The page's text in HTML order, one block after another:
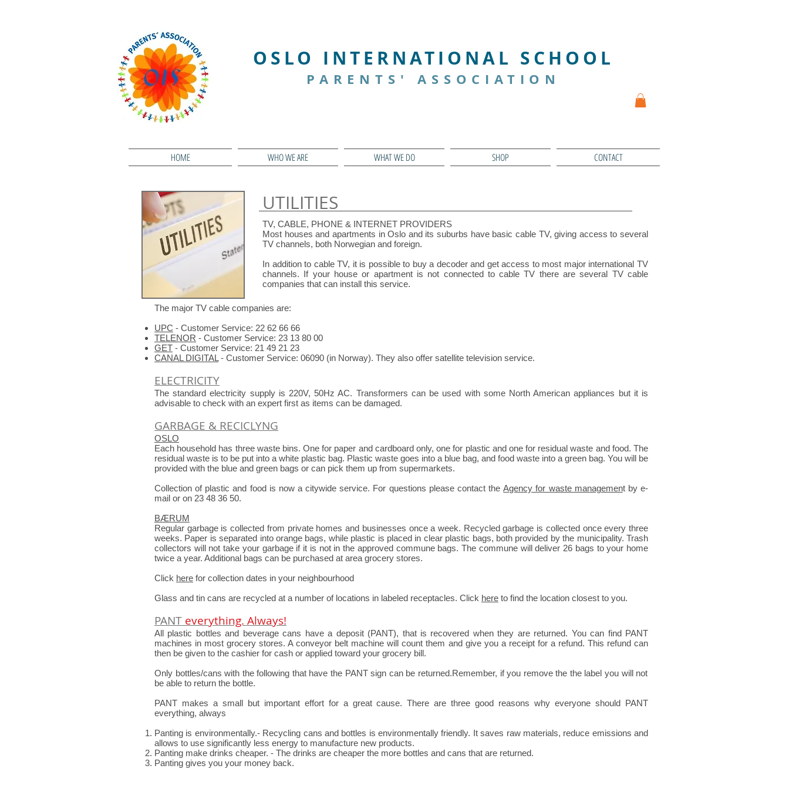
OSLO INTERNATIONAL SCHOOL
PARENTS' ASSOCIATION
HOME WHO WE ARE WHAT WE DO SHOP CONTACT
UTILITIES
TV, CABLE, PHONE & INTERNET PROVIDERS
Most houses and apartments in Oslo and its suburbs have basic cable TV, giving access to several
TV channels, both Norwegian and foreign.
In addition to cable TV, it is possible to buy a decoder and get access to most major international TV
channels. If your house or apartment is not connected to cable TV there are several TV cable
companies that can install this service.
The major TV cable companies are:
UPC - Customer Service: 22 62 66 66
TELENOR - Customer Service: 23 13 80 00
GET - Customer Service: 21 49 21 23
CANAL DIGITAL - Customer Service: 06090 (in Norway). They also offer satellite television service.
ELECTRICITY
The standard electricity supply is 220V, 50Hz AC. Transformers can be used with some North American appliances but it is
advisable to check with an expert first as items can be damaged.
GARBAGE & RECICLYNG
OSLO
Each household has three waste bins. One for paper and cardboard only, one for plastic and one for residual waste and food. The
residual waste is to be put into a white plastic bag. Plastic waste goes into a blue bag, and food waste into a green bag. You will be
provided with the blue and green bags or can pick them up from supermarkets.
Collection of plastic and food is now a citywide service. For questions please contact theAgency for waste management by e-
mail or on 23 48 36 50.
BÆRUM
Regular garbage is collected from private homes and businesses once a week. Recycled garbage is collected once every three
weeks. Paper is separated into orange bags, while plastic is placed in clear plastic bags, both provided by the municipality. Trash
collectors will not take your garbage if it is not in the approved commune bags. The commune will deliver 26 bags to your home
twice a year. Additional bags can be purchased at area grocery stores.
Click here for collection dates in your neighbourhood
Glass and tin cans are recycled at a number of locations in labeled receptacles. Click here to find the location closest to you.
PANT everything. Always!
All plastic bottles and beverage cans have a deposit (PANT), that is recovered when they are returned. You can find PANT
machines in most grocery stores. A conveyor belt machine will count them and give you a receipt for a refund. This refund can
then be given to the cashier for cash or applied toward your grocery bill.
Only bottles/cans with the following that have the PANT sign can be returned.Remember, if you remove the the label you will not
be able to return the bottle.
PANT makes a small but important effort for a great cause. There are three good reasons why everyone should PANT
everything, always
Panting is environmentally.- Recycling cans and bottles is environmentally friendly. It saves raw materials, reduce emissions and
allows to use significantly less energy to manufacture new products.
Panting make drinks cheaper. - The drinks are cheaper the more bottles and cans that are returned.
Panting gives you your money back.